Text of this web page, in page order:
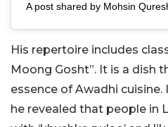
A post shared by Mohsin
His repertoire includes
Moong Gosht”. It is a dish
essence of Awadhi
he revealed that people in